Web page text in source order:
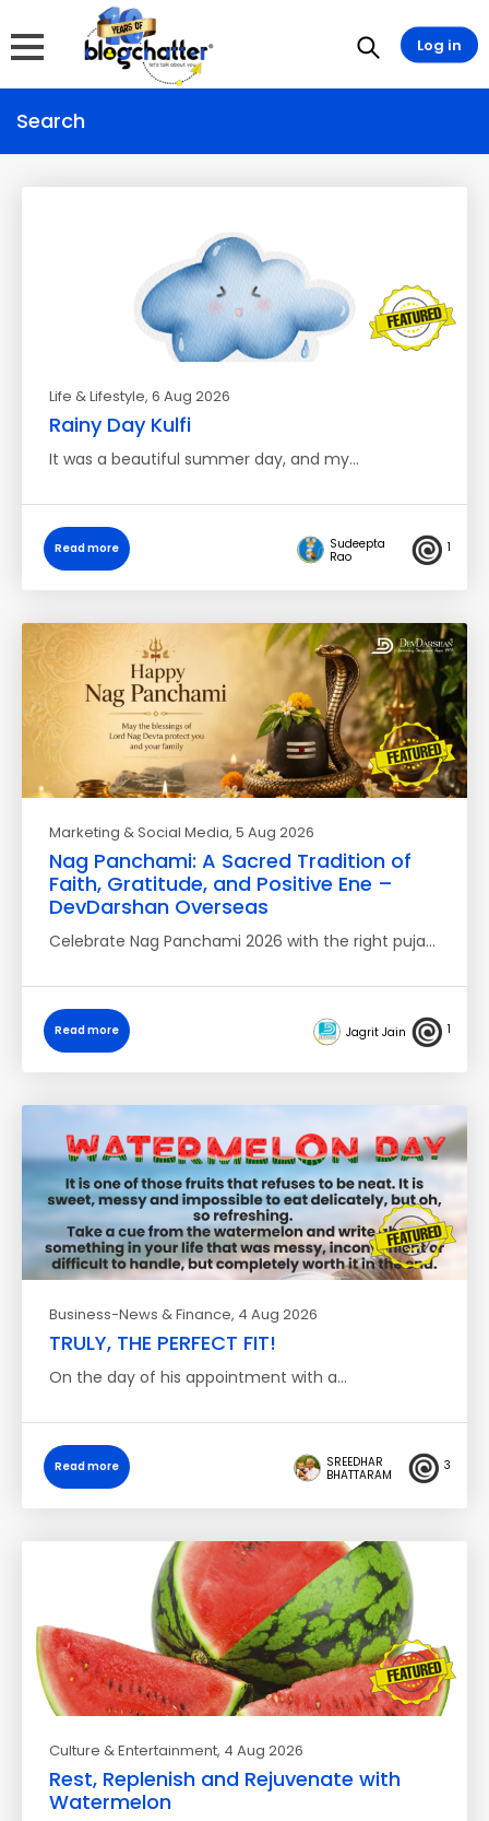
Search
Life & Lifestyle, 6 Aug 2026
Rainy Day Kulfi
It was a beautiful summer day, and my…
Read more
Sudeepta
Rao
1
Marketing & Social Media, 5 Aug 2026
Nag Panchami: A Sacred Tradition of
Faith, Gratitude, and Positive Ene –
DevDarshan Overseas
Celebrate Nag Panchami 2026 with the right puja…
Read more Jagrit Jain 1
Business-News & Finance, 4 Aug 2026
TRULY, THE PERFECT FIT!
On the day of his appointment with a…
Read more
SREEDHAR
BHATTARAM
3
Culture & Entertainment, 4 Aug 2026
Rest, Replenish and Rejuvenate with
Watermelon
Log in